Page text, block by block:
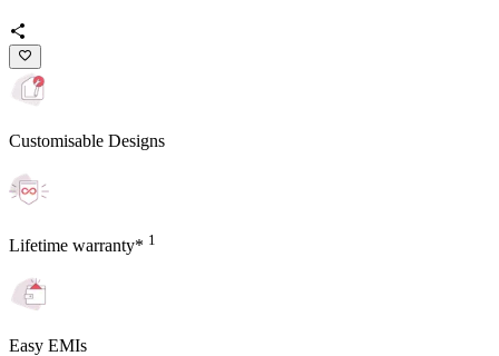
Customisable Designs
Lifetime warranty* 1
Easy EMIs